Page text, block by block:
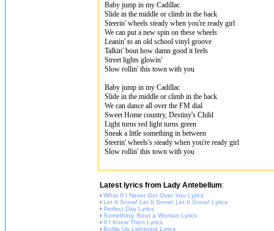
Baby jump in my Cadillac
Slide in the middle or climb in the back
Steerin' wheels steady when you're ready girl
We can put a new spin on these wheels
Leanin' to an old school vinyl groove
Talkin' bout how damn good it feels
Street lights glowin'
Slow rollin' this town with you
Baby jump in my Cadillac
Slide in the middle or climb in the back
We can dance all over the FM dial
Sweet Home country, Destiny's Child
Light turns red light turns green
Sneak a little something in between
Steerin' wheels's steady when you're ready girl
Slow rollin' this town with you
Latest lyrics from Lady Antebellum:
› What If I Never Get Over You Lyrics
› Let It Snow! Let It Snow! Let It Snow! Lyrics
› Perfect Day Lyrics
› Something 'Bout a Woman Lyrics
› If I Knew Then Lyrics
› Bottle Up Lightning Lyrics